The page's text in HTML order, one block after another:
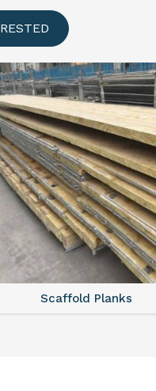
Scaffold Planks